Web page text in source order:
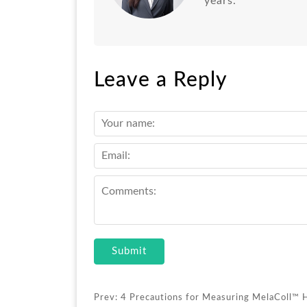
Leave a Reply
Submit
Prev: 4 Precautions for Measuring MelaColl™